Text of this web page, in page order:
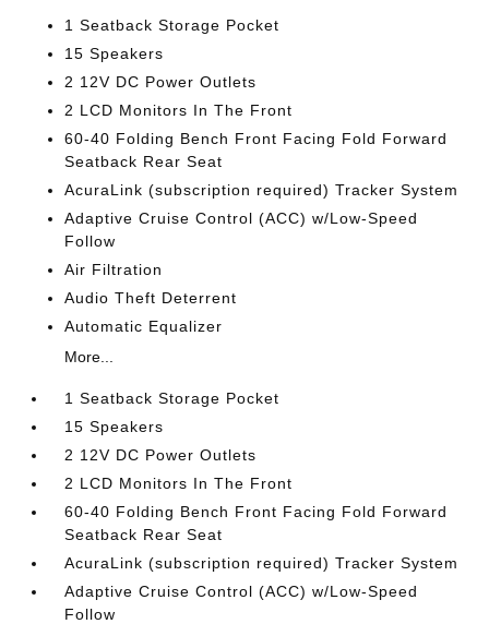
1 Seatback Storage Pocket
15 Speakers
2 12V DC Power Outlets
2 LCD Monitors In The Front
60-40 Folding Bench Front Facing Fold Forward
Seatback Rear Seat
AcuraLink (subscription required) Tracker System
Adaptive Cruise Control (ACC) w/Low-Speed
Follow
Air Filtration
Audio Theft Deterrent
Automatic Equalizer
More...
1 Seatback Storage Pocket
15 Speakers
2 12V DC Power Outlets
2 LCD Monitors In The Front
60-40 Folding Bench Front Facing Fold Forward
Seatback Rear Seat
AcuraLink (subscription required) Tracker System
Adaptive Cruise Control (ACC) w/Low-Speed
Follow